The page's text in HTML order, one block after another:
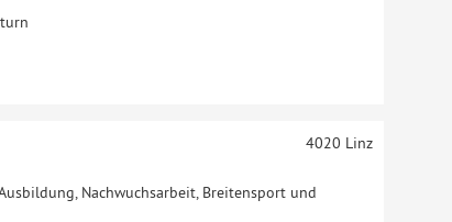
Nachwuchsarbeit, Breitensport und
4020 Linz